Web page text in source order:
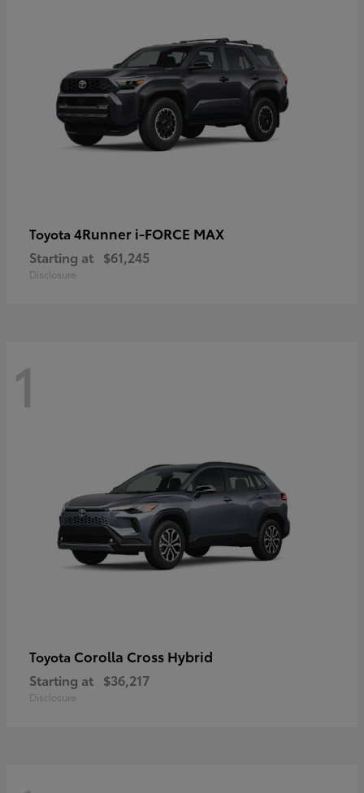
Toyota 4Runner i-FORCE MAX
Starting at $61,245
Disclosure
1
Toyota Corolla Cross Hybrid
Starting at $36,217
Disclosure